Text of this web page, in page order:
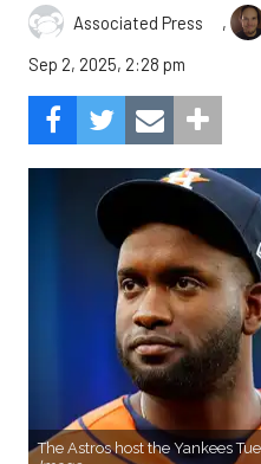
Associated Press ,
Sep 2, 2025, 2:28 pm
The Astros host the Yankees